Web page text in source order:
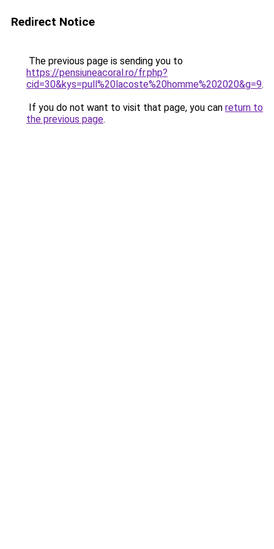
Redirect Notice
The previous page is sending you to
https://pensiuneacoral.ro/fr.php?
cid=30&kys=pull%20lacoste%20homme%202020&g=9.
If you do not want to visit that page, you can return to
the previous page.